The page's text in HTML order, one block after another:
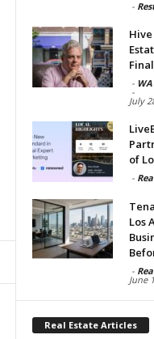
-
-
-
July
of
-
Los
-
June
Real Estate Articles